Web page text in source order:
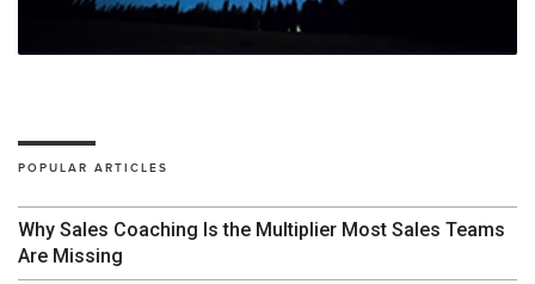
POPULAR ARTICLES
Why Sales Coaching Is the Multiplier Most Sales Teams
Are Missing